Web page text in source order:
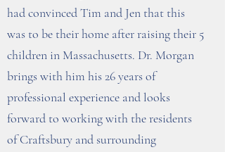
had convinced Tim and Jen that this
was to be their home after raising their 5
children in Massachusetts. Dr. Morgan
brings with him his 26 years of
professional experience and looks
forward to working with the residents
of Craftsbury and surrounding